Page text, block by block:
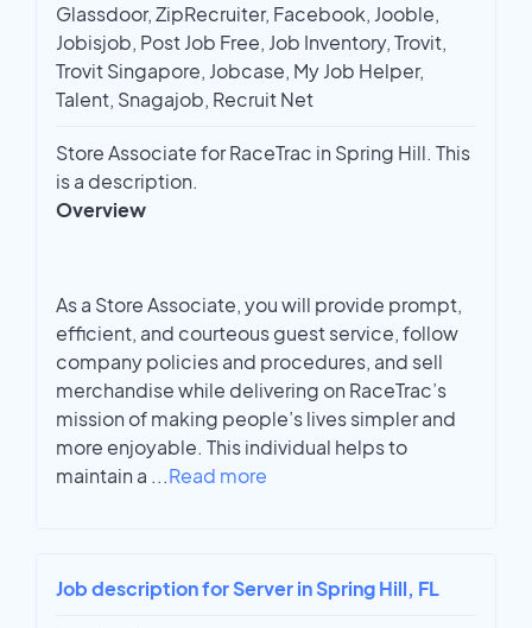
Glassdoor, ZipRecruiter, Facebook, Jooble,
Jobisjob, Post Job Free, Job Inventory, Trovit,
Trovit Singapore, Jobcase, My Job Helper,
Talent, Snagajob, Recruit Net
Store Associate for RaceTrac in Spring Hill. This
is a description.
Overview
As a Store Associate, you will provide prompt,
efficient, and courteous guest service, follow
company policies and procedures, and sell
merchandise while delivering on RaceTrac’s
mission of making people’s lives simpler and
more enjoyable. This individual helps to
maintain a ...Read more
Job description for Server in Spring Hill, FL